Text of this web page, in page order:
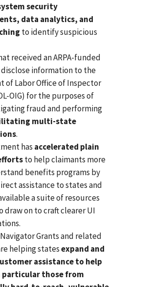
security
data analytics, and
to identify suspicious
received an ARPA-funded
information to the
of Labor Office of Inspector
OIG) for the purposes of
fraud and performing
multi-state
.
has accelerated plain
to help claimants more
benefits programs by
assistance to states and
a suite of resources
draw on to craft clearer UI
Grants and related
helping statesexpand and
assistance to help
those from